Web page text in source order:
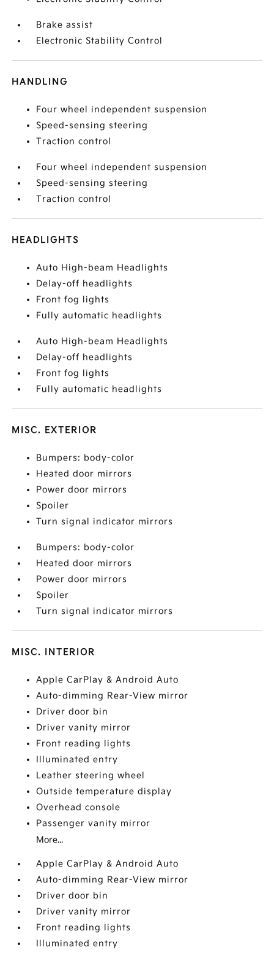
Brake assist
Electronic Stability Control
HANDLING
Four wheel independent suspension
Speed-sensing steering
Traction control
Four wheel independent suspension
Speed-sensing steering
Traction control
HEADLIGHTS
Auto High-beam Headlights
Delay-off headlights
Front fog lights
Fully automatic headlights
Auto High-beam Headlights
Delay-off headlights
Front fog lights
Fully automatic headlights
MISC. EXTERIOR
Bumpers: body-color
Heated door mirrors
Power door mirrors
Spoiler
Turn signal indicator mirrors
Bumpers: body-color
Heated door mirrors
Power door mirrors
Spoiler
Turn signal indicator mirrors
MISC. INTERIOR
Apple CarPlay & Android Auto
Auto-dimming Rear-View mirror
Driver door bin
Driver vanity mirror
Front reading lights
Illuminated entry
Leather steering wheel
Outside temperature display
Overhead console
Passenger vanity mirror
More...
Apple CarPlay & Android Auto
Auto-dimming Rear-View mirror
Driver door bin
Driver vanity mirror
Front reading lights
Illuminated entry